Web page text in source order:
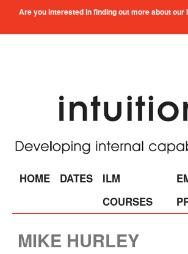
Are you interested in finding out more about our
HOME DATES
ILM
COURSES
MIKE HURLEY